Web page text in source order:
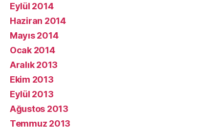
Eylül 2014
Haziran 2014
Mayıs 2014
Ocak 2014
Aralık 2013
Ekim 2013
Eylül 2013
Ağustos 2013
Temmuz 2013